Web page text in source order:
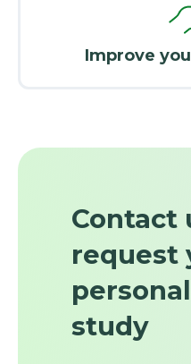
Improve
Contact
request
study